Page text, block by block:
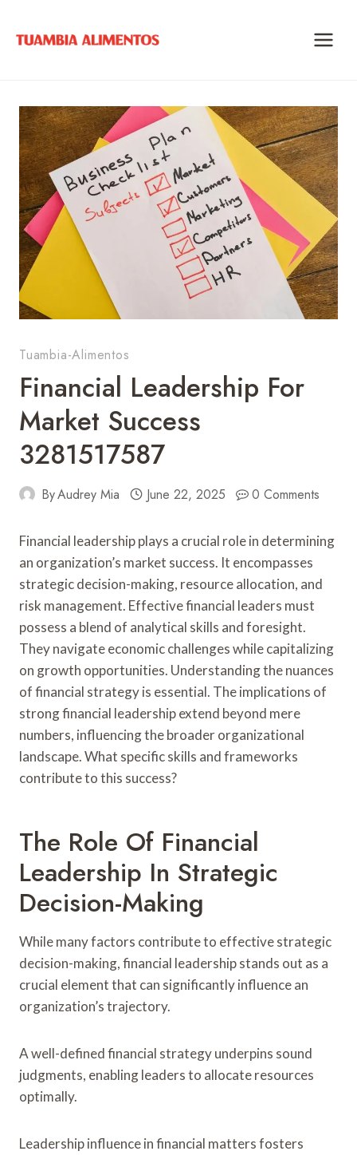
Tuambia-Alimentos
Financial Leadership For
Market Success
3281517587
ByAudrey Mia June 22, 2025 0 Comments
Financial leadership plays a crucial role in determining
an organization’s market success. It encompasses
strategic decision-making, resource allocation, and
risk management. Effective financial leaders must
possess a blend of analytical skills and foresight.
They navigate economic challenges while capitalizing
on growth opportunities. Understanding the nuances
of financial strategy is essential. The implications of
strong financial leadership extend beyond mere
numbers, influencing the broader organizational
landscape. What specific skills and frameworks
contribute to this success?
The Role Of Financial
Leadership In Strategic
Decision-Making
While many factors contribute to effective strategic
decision-making, financial leadership stands out as a
crucial element that can significantly influence an
organization’s trajectory.
A well-defined financial strategy underpins sound
judgments, enabling leaders to allocate resources
optimally.
Leadership influence in financial matters fosters